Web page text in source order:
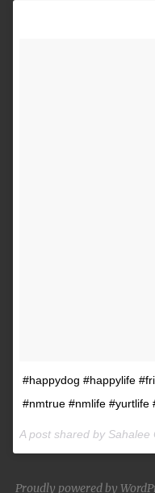
#happydog #happylife
#nmtrue #nmlife #yurtlife
A post shared by
Proudly powered by